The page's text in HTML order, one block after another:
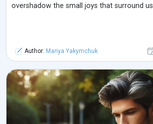
overshadow the small joys that surround us
Author: Mariya Yakymchuk